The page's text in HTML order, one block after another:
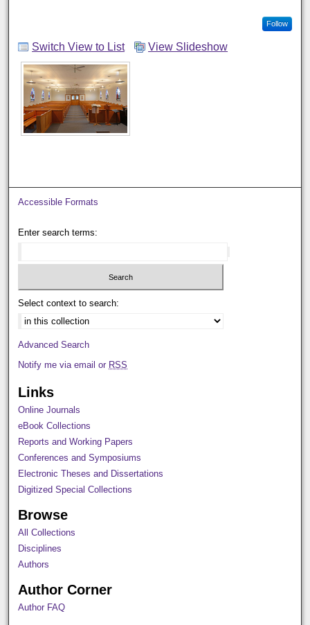
Follow
Switch View to List View Slideshow
Accessible Formats
Enter search terms:
Select context to search:
Advanced Search
Notify me via email or RSS
Links
Online Journals
eBook Collections
Reports and Working Papers
Conferences and Symposiums
Electronic Theses and Dissertations
Digitized Special Collections
Browse
All Collections
Disciplines
Authors
Author Corner
Author FAQ